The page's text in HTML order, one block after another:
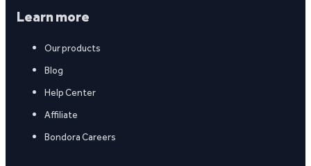
Learn more
Our products
Blog
Help Center
Affiliate
Bondora Careers